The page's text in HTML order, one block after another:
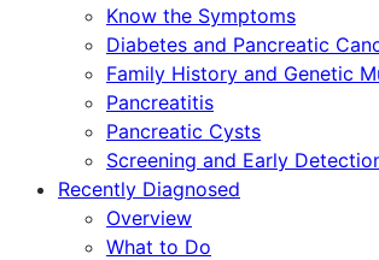
Know the Symptoms
Diabetes and Pancreatic
Family History and Genetic
Pancreatitis
Pancreatic Cysts
Screening and Early
Recently Diagnosed
Overview
What to Do